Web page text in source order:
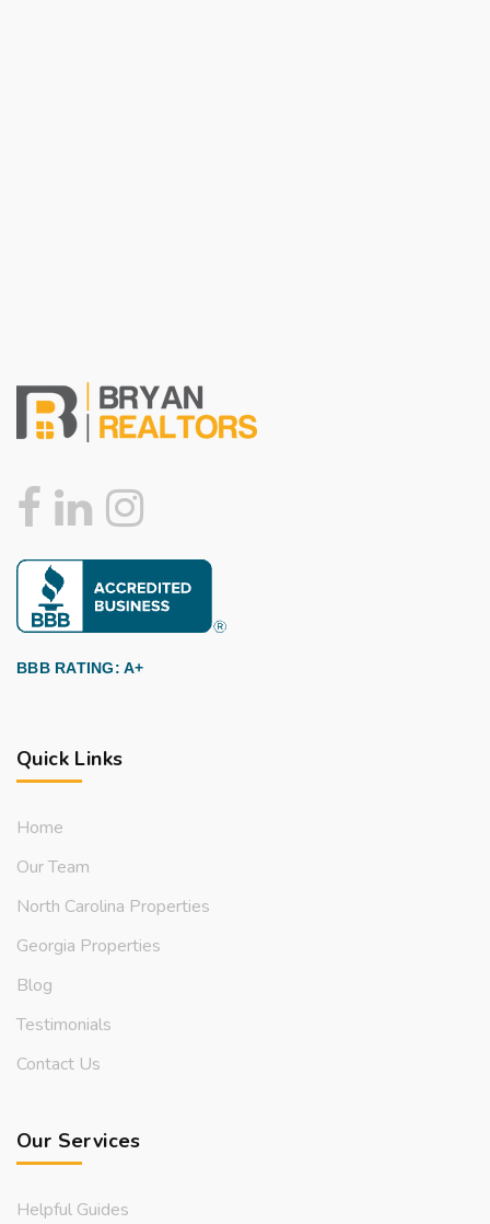
BBB RATING: A+
Quick Links
Home
Our Team
North Carolina Properties
Georgia Properties
Blog
Testimonials
Contact Us
Our Services
Helpful Guides